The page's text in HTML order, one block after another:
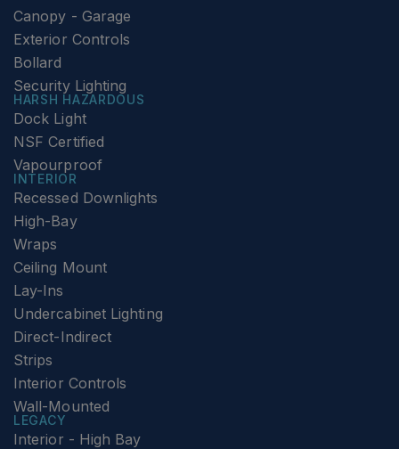
Canopy - Garage
Exterior Controls
Bollard
Security Lighting
HARSH HAZARDOUS
Dock Light
NSF Certified
Vapourproof
INTERIOR
Recessed Downlights
High-Bay
Wraps
Ceiling Mount
Lay-Ins
Undercabinet Lighting
Direct-Indirect
Strips
Interior Controls
Wall-Mounted
LEGACY
Interior - High Bay